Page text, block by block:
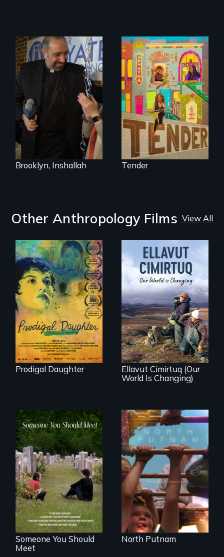
In a historic first, A
Palestinian-
American runs for
New York City
Council, declaring
that the Arab
community can be
silent no more in
Trump's America.
Brooklyn, Inshallah
Black trans women
face gentrification
and rising rent in a
neighborhood
they’ve always
called home.
Tender
Other Anthropology Films View All
Filmmaker and ​
artist Mabel
Valdiviezo reunites
with her family in
Peru after 16 years
of silence.
Prodigal Daughter
As climate change
affects a Yup'ik
village in coastal
Alaska, the
community
demonstrates
resilience and pride.
Ellavut Cimirtuq (Our
World Is Changing)
From fractured
roots to a family
reunion: Jewish
identity across five
generations.
Someone You Should
Meet
A year-in-the-life of
a yes-saying rural
school district and
the community it
serves.
North Putnam